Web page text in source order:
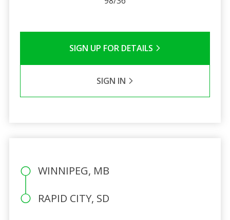
SIGN UP FOR DETAILS
SIGN IN
WINNIPEG, MB
RAPID CITY, SD